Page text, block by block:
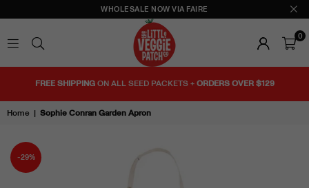
WHOLESALE NOW VIA FAIRE
THE
LITTLE
VEGGIE
0
FREE SHIPPINGON ALL SEED PACKETS +ORDERS OVER $129
Home | Sophie Conran Garden Apron
-29%